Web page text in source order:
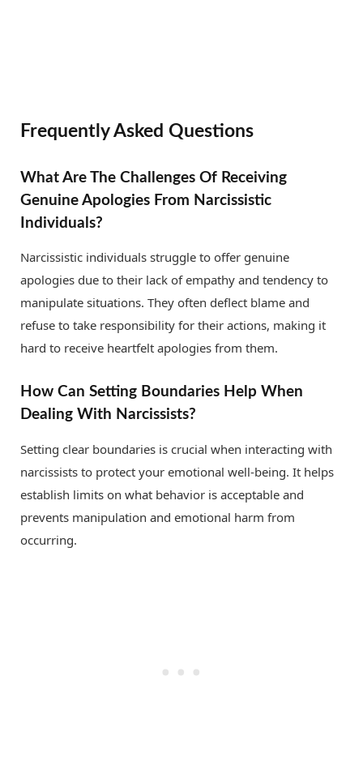
Frequently Asked Questions
What Are The Challenges Of Receiving
Genuine Apologies From Narcissistic
Individuals?
Narcissistic individuals struggle to offer genuine
apologies due to their lack of empathy and tendency to
manipulate situations. They often deflect blame and
refuse to take responsibility for their actions, making it
hard to receive heartfelt apologies from them.
How Can Setting Boundaries Help When
Dealing With Narcissists?
Setting clear boundaries is crucial when interacting with
narcissists to protect your emotional well-being. It helps
establish limits on what behavior is acceptable and
prevents manipulation and emotional harm from
occurring.